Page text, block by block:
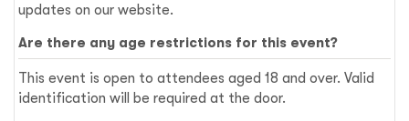
updates on our website.
Are there any age restrictions for this event?
This event is open to attendees aged 18 and over. Valid
identification will be required at the door.